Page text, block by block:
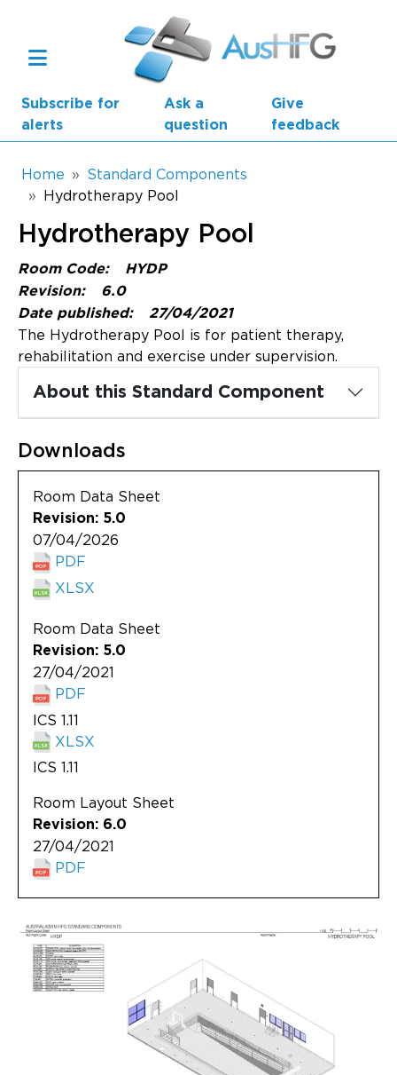
Subscribe for
alerts
Ask a
question
Give
feedback
Main navigation
AusHFG Parts
Health Planning Units
Standard Components
Resources
Updates
About
Breadcrumb
Home
Standard Components
Hydrotherapy Pool
Hydrotherapy Pool
Room Code:
HYDP
Revision:
6.0
Date published:
27/04/2021
The Hydrotherapy Pool is for patient therapy,
rehabilitation and exercise under supervision.
About this Standard Component
Downloads
Room Data Sheet
Revision: 5.0
07/04/2026
PDF
XLSX
Room Data Sheet
Revision: 5.0
27/04/2021
PDF
ICS 1.11
XLSX
ICS 1.11
Room Layout Sheet
Revision: 6.0
27/04/2021
PDF